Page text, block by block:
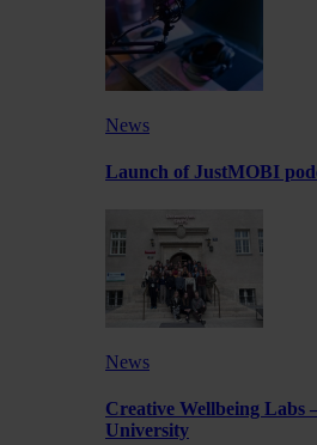
News
Launch of JustMOBI
News
Creative Wellbeing Labs
University